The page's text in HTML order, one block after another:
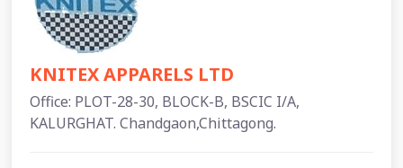
KNITEX APPARELS LTD
Office: PLOT-28-30, BLOCK-B, BSCIC I/A,
KALURGHAT. Chandgaon,Chittagong.